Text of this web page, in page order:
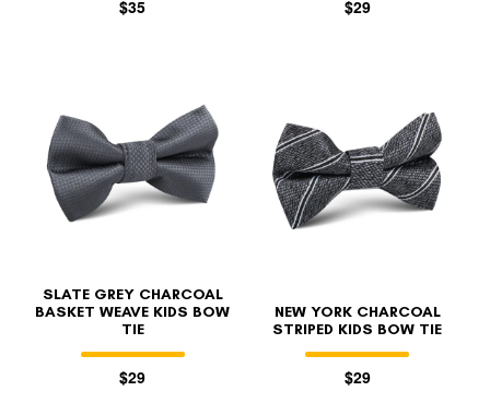
$35 $29
SLATE GREY CHARCOAL
BASKET WEAVE KIDS BOW
TIE
$29
NEW YORK CHARCOAL
STRIPED KIDS BOW TIE
$29